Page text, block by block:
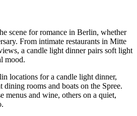
scene for romance in Berlin, whether
From intimate restaurants in Mitte
a candle light dinner pairs soft light
mood.
locations for a candle light dinner,
dining rooms and boats on the Spree.
menus and wine, others on a quiet,